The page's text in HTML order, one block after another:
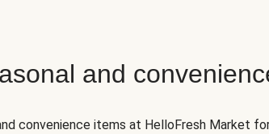
and
convenience items at HelloFresh Market